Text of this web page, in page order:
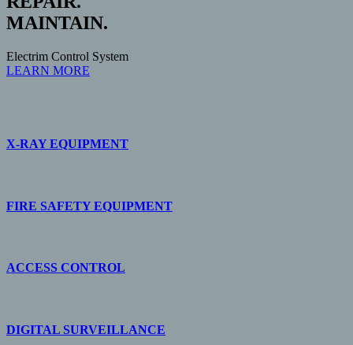
MAINTAIN.
Electrim Control System
LEARN MORE
X-RAY EQUIPMENT
FIRE SAFETY EQUIPMENT
ACCESS CONTROL
DIGITAL SURVEILLANCE